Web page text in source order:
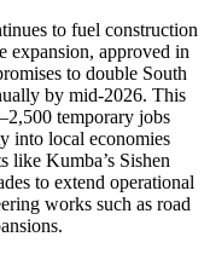
to fuel construction
expansion, approved in
to double South
by mid-2026. This
temporary jobs
into local economies
like Kumba’s Sishen
to extend operational
works such as road